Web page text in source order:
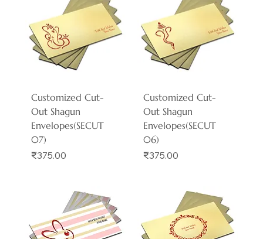
Customized Cut-
Out Shagun
Envelopes(SECUT
07)
Price
₹375.00
Customized Cut-
Out Shagun
Envelopes(SECUT
06)
Price
₹375.00